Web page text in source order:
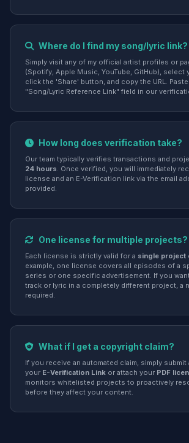
Where do I find my song/lyric link?
Simply visit any of my official artist profiles or
(Spotify, Apple Music, YouTube, GitHub), select
click the 'Share' button, and copy the URL.
"Song/Lyric Reference Link" field in our
How long does verification take?
Our team typically verifies transactions and
24 hours. Once verified, you will immediately
license and an E-Verification link via the email
provided.
One license for multiple projects?
Each license is strictly valid for a single project
example, one license covers all episodes of a
series or one specific advertisement. If you
track or lyric in a completely different project, a
required.
What if I get a copyright claim?
If you receive an automated claim, simply submit
your E-Verification Link or attach your PDF
monitors whitelisted projects to proactively
before they affect your content.